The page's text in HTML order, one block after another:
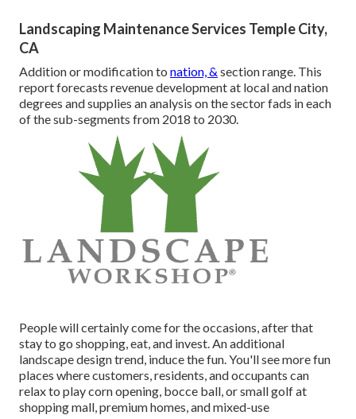
Landscaping Maintenance Services Temple City,
CA
Addition or modification to nation, & section range. This
report forecasts revenue development at local and nation
degrees and supplies an analysis on the sector fads in each
of the sub-segments from 2018 to 2030.
People will certainly come for the occasions, after that
stay to go shopping, eat, and invest. An additional
landscape design trend, induce the fun. You'll see more fun
places where customers, residents, and occupants can
relax to play corn opening, bocce ball, or small golf at
shopping mall, premium homes, and mixed-use